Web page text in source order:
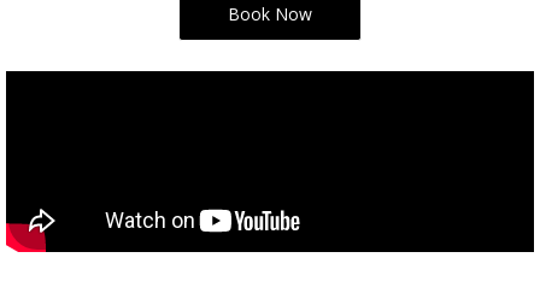
Book Now